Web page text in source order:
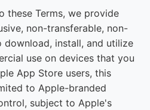
these Terms, we provide
non-transferable, non-
download, install, and utilize
use on devices that you
App Store users, this
to Apple-branded
subject to Apple's